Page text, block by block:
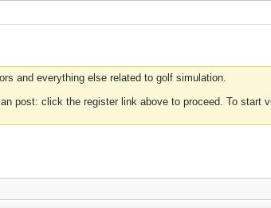
and everything else related to golf simulation.
post: click the register link above to proceed. To start